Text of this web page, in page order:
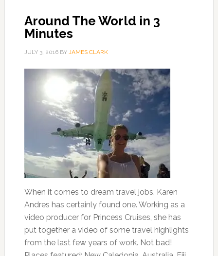
Around The World in 3
Minutes
JULY 3, 2016BY JAMES CLARK
When it comes to dream travel jobs, Karen
Andres has certainly found one. Working as a
video producer for Princess Cruises, she has
put together a video of some travel highlights
from the last few years of work. Not bad!